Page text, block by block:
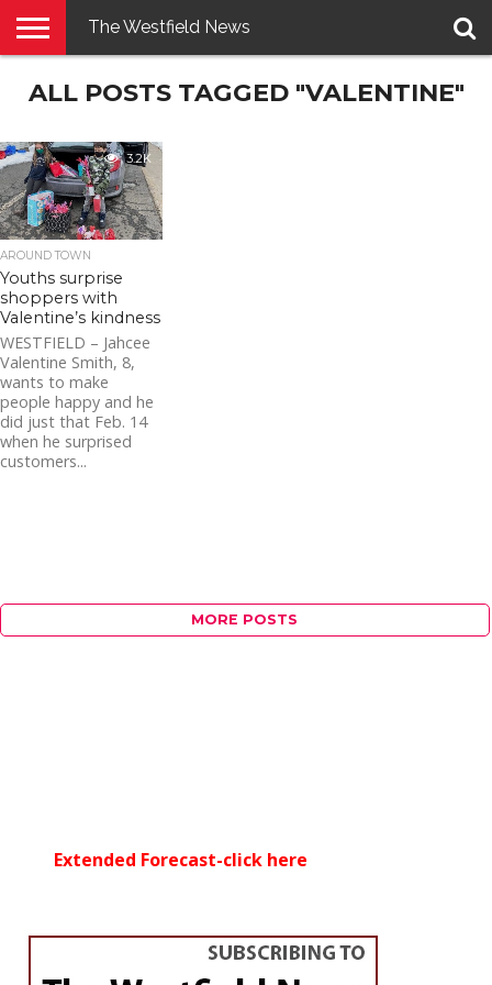
E-
PENNYSAVER
CONTACT
LOGIN
The Westfield News
ALL POSTS TAGGED "VALENTINE"
3.2K
AROUND TOWN
Youths surprise
shoppers with
Valentine’s kindness
WESTFIELD – Jahcee
Valentine Smith, 8,
wants to make
people happy and he
did just that Feb. 14
when he surprised
customers...
MORE POSTS
Extended Forecast-click here